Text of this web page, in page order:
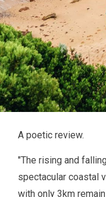
A poetic review.
"The rising and
spectacular coastal
with only 3km